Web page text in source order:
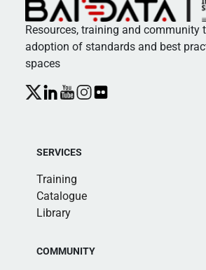
Resources, training and community
adoption of standards and best
spaces
SERVICES
Training
Catalogue
Library
COMMUNITY